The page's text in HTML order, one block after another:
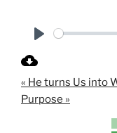
a
y
« He turns Us into
Purpose »